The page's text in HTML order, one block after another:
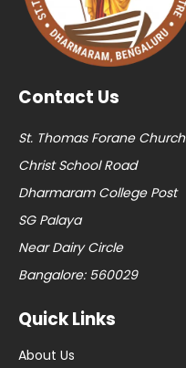
Contact Us
St. Thomas Forane Church
Christ School Road
Dharmaram College Post
SG Palaya
Near Dairy Circle
Bangalore: 560029
Quick Links
About Us